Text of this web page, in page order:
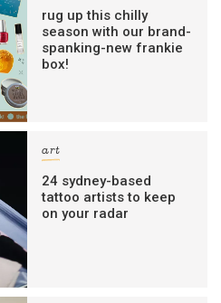
rug up this chilly
season with our brand-
spanking-new frankie
box!
art
24 sydney-based
tattoo artists to keep
on your radar